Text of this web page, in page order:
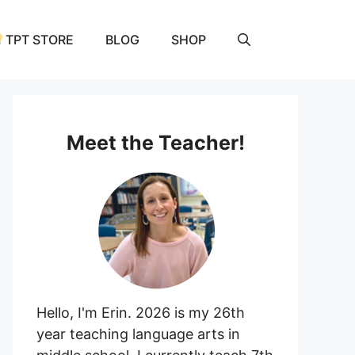
TPT STORE BLOG SHOP
Meet the Teacher!
Hello, I'm Erin. 2026 is my 26th
year teaching language arts in